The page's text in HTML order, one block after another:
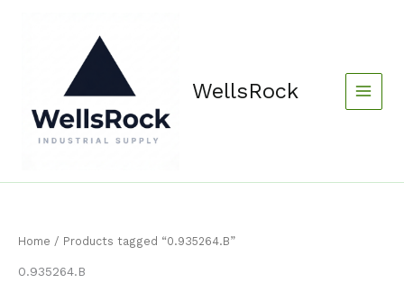
WellsRock
Home / Products tagged “0.935264.B”
0.935264.B